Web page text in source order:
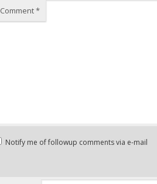
Comment*
Notify me of followup comments via e-mail